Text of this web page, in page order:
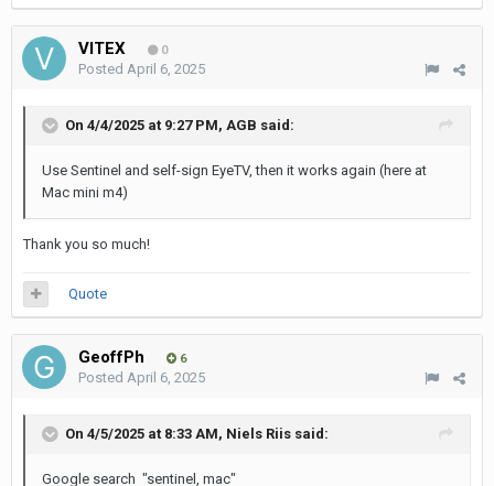
VITEX 0
Posted April 6, 2025
On 4/4/2025 at 9:27 PM, AGB said:
Use Sentinel and self-sign EyeTV, then it works again (here at
Mac mini m4)
Thank you so much!
Quote
GeoffPh 6
Posted April 6, 2025
On 4/5/2025 at 8:33 AM, Niels Riis said:
Google search "sentinel, mac"